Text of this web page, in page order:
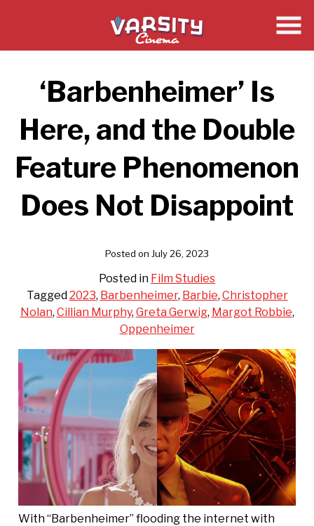
‘Barbenheimer’ Is
Here, and the Double
Feature Phenomenon
Does Not Disappoint
Posted on July 26, 2023
Posted in Film Studies
Tagged2023, Barbenheimer, Barbie, Christopher
Nolan, Cillian Murphy, Greta Gerwig, Margot Robbie,
Oppenheimer
With “Barbenheimer” flooding the internet with